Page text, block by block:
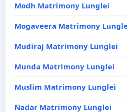
Modh Matrimony Lunglei
Mogaveera Matrimony
Mudiraj Matrimony Lunglei
Munda Matrimony Lunglei
Muslim Matrimony Lunglei
Nadar Matrimony Lunglei